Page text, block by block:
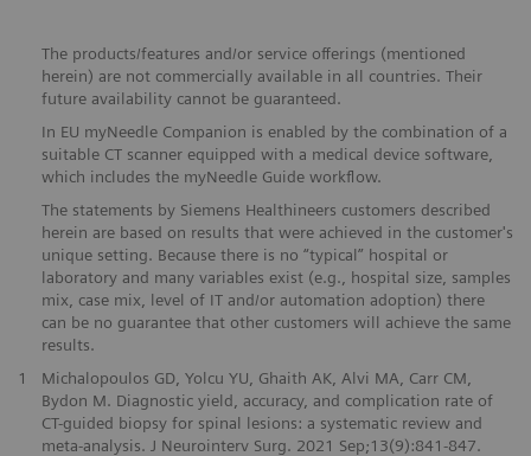
The products/features and/or service offerings (mentioned
herein) are not commercially available in all countries. Their
future availability cannot be guaranteed.
In EU myNeedle Companion is enabled by the combination of a
suitable CT scanner equipped with a medical device software,
which includes the myNeedle Guide workflow.
The statements by Siemens Healthineers customers described
herein are based on results that were achieved in the customer's
unique setting. Because there is no “typical” hospital or
laboratory and many variables exist (e.g., hospital size, samples
mix, case mix, level of IT and/or automation adoption) there
can be no guarantee that other customers will achieve the same
results.
1
Michalopoulos GD, Yolcu YU, Ghaith AK, Alvi MA, Carr CM,
Bydon M. Diagnostic yield, accuracy, and complication rate of
CT-guided biopsy for spinal lesions: a systematic review and
meta-analysis. J Neurointerv Surg. 2021 Sep;13(9):841-847.